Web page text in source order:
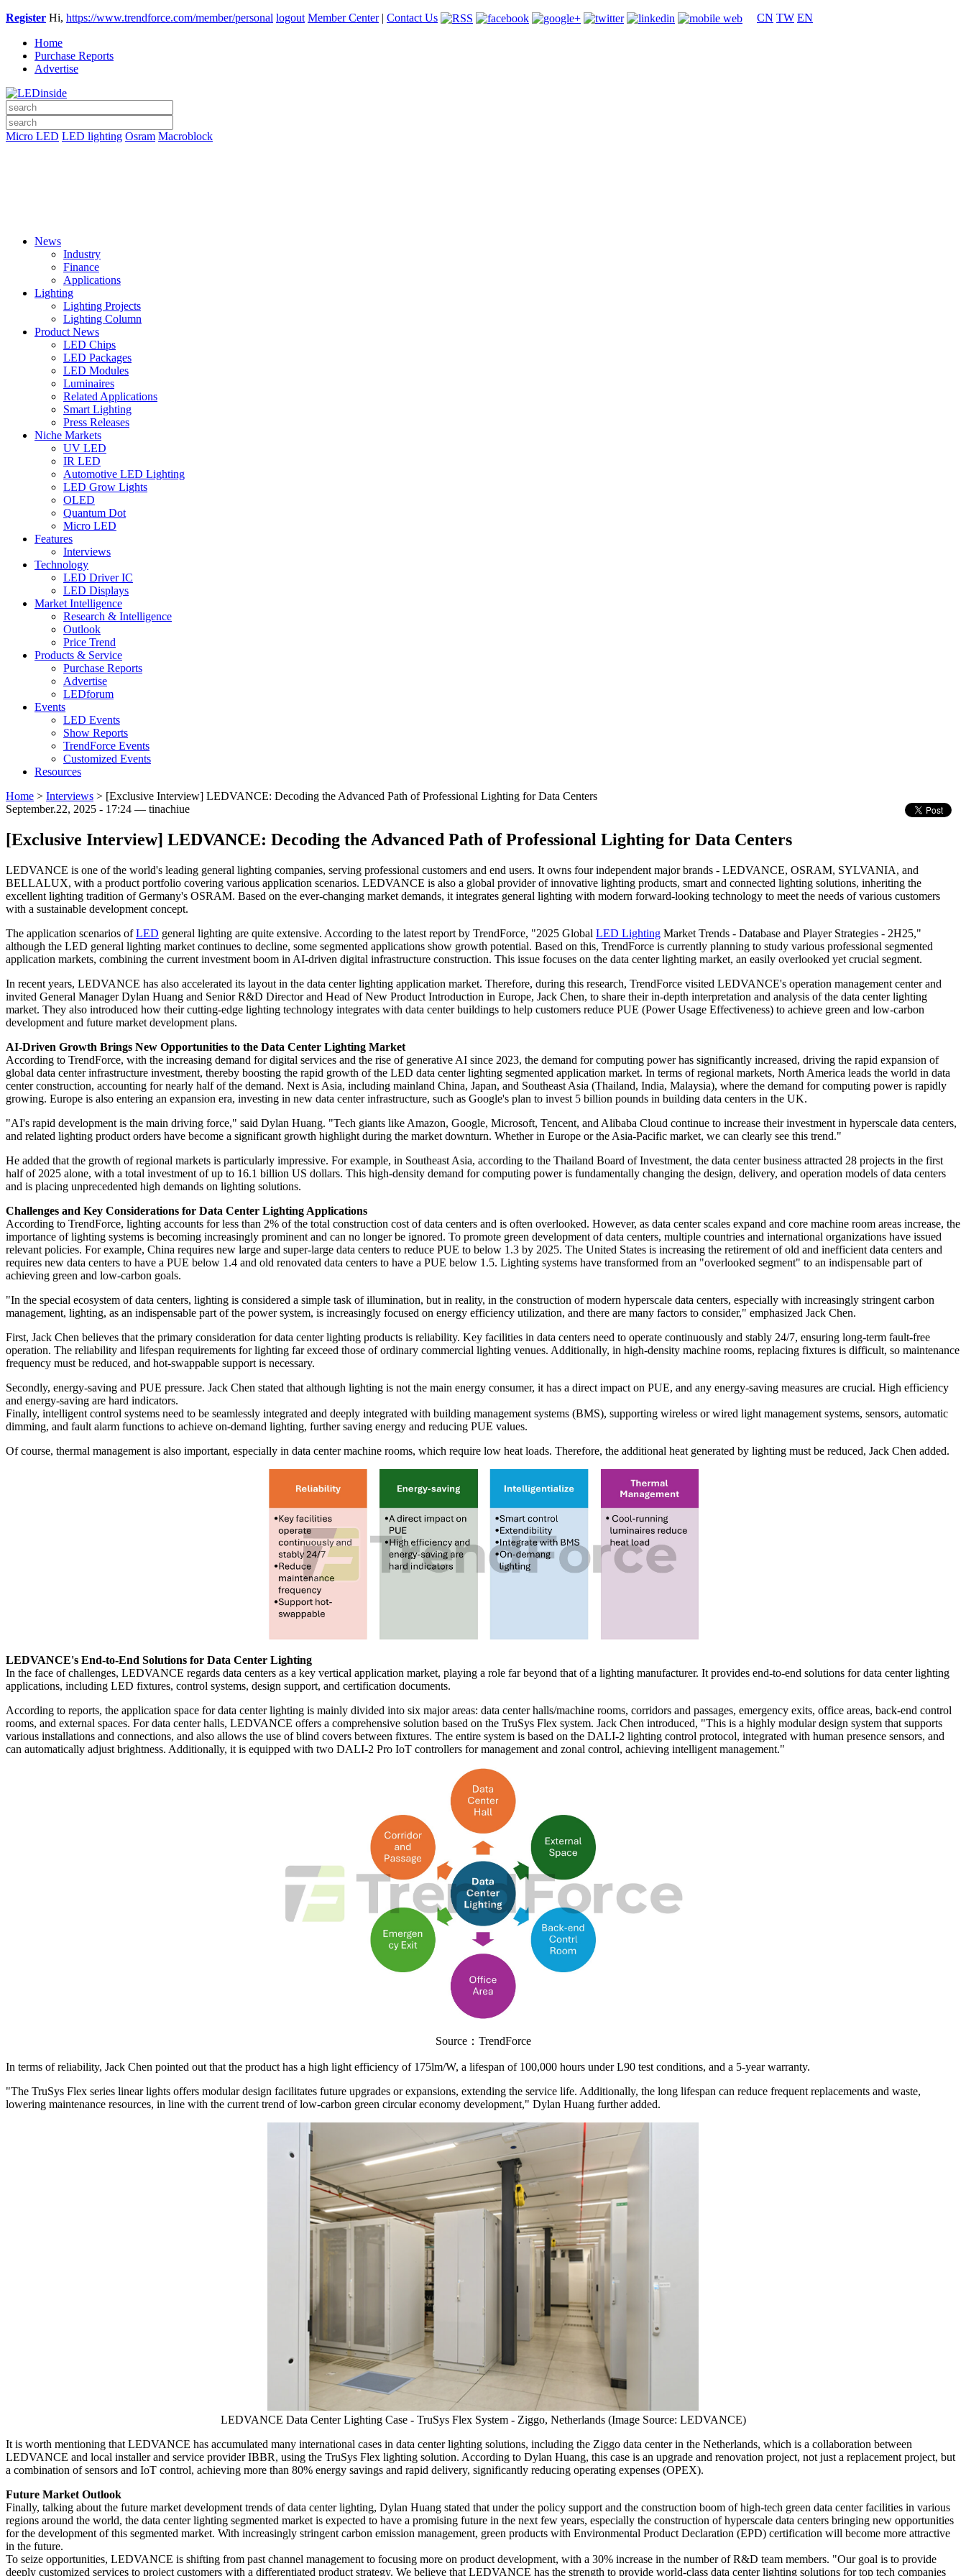
Register Hi, https://www.trendforce.com/member/personal logout Member Center| Contact Us CN TW EN
Home
Purchase Reports
Advertise
Micro LED LED lighting Osram Macroblock
News
Industry
Finance
Applications
Lighting
Lighting Projects
Lighting Column
Product News
LED Chips
LED Packages
LED Modules
Luminaires
Related Applications
Smart Lighting
Press Releases
Niche Markets
UV LED
IR LED
Automotive LED Lighting
LED Grow Lights
OLED
Quantum Dot
Micro LED
Features
Interviews
Technology
LED Driver IC
LED Displays
Market Intelligence
Research & Intelligence
Outlook
Price Trend
Products & Service
Purchase Reports
Advertise
LEDforum
Events
LED Events
Show Reports
TrendForce Events
Customized Events
Resources
Home > Interviews > [Exclusive Interview] LEDVANCE: Decoding the Advanced Path of Professional Lighting for Data Centers
September.22, 2025 - 17:24 — tinachiue
[Exclusive Interview] LEDVANCE: Decoding the Advanced Path of Professional Lighting for Data Centers
LEDVANCE is one of the world's leading general lighting companies, serving professional customers and end users. It owns four independent major brands - LEDVANCE, OSRAM, SYLVANIA, and
BELLALUX, with a product portfolio covering various application scenarios. LEDVANCE is also a global provider of innovative lighting products, smart and connected lighting solutions, inheriting the
excellent lighting tradition of Germany's OSRAM. Based on the ever-changing market demands, it integrates general lighting with modern forward-looking technology to meet the needs of various customers
with a sustainable development concept.
The application scenarios ofLED general lighting are quite extensive. According to the latest report by TrendForce, "2025 Global LED Lighting Market Trends - Database and Player Strategies - 2H25,"
although the LED general lighting market continues to decline, some segmented applications show growth potential. Based on this, TrendForce is currently planning to study various professional segmented
application markets, combining the current investment boom in AI-driven digital infrastructure construction. This issue focuses on the data center lighting market, an easily overlooked yet crucial segment.
In recent years, LEDVANCE has also accelerated its layout in the data center lighting application market. Therefore, during this research, TrendForce visited LEDVANCE's operation management center and
invited General Manager Dylan Huang and Senior R&D Director and Head of New Product Introduction in Europe, Jack Chen, to share their in-depth interpretation and analysis of the data center lighting
market. They also introduced how their cutting-edge lighting technology integrates with data center buildings to help customers reduce PUE (Power Usage Effectiveness) to achieve green and low-carbon
development and future market development plans.
AI-Driven Growth Brings New Opportunities to the Data Center Lighting Market
According to TrendForce, with the increasing demand for digital services and the rise of generative AI since 2023, the demand for computing power has significantly increased, driving the rapid expansion of
global data center infrastructure investment, thereby boosting the rapid growth of the LED data center lighting segmented application market. In terms of regional markets, North America leads the world in data
center construction, accounting for nearly half of the demand. Next is Asia, including mainland China, Japan, and Southeast Asia (Thailand, India, Malaysia), where the demand for computing power is rapidly
growing. Europe is also entering an expansion era, investing in new data center infrastructure, such as Google's plan to invest 5 billion pounds in building data centers in the UK.
"AI's rapid development is the main driving force," said Dylan Huang. "Tech giants like Amazon, Google, Microsoft, Tencent, and Alibaba Cloud continue to increase their investment in hyperscale data centers,
and related lighting product orders have become a significant growth highlight during the market downturn. Whether in Europe or the Asia-Pacific market, we can clearly see this trend."
He added that the growth of regional markets is particularly impressive. For example, in Southeast Asia, according to the Thailand Board of Investment, the data center business attracted 28 projects in the first
half of 2025 alone, with a total investment of up to 16.1 billion US dollars. This high-density demand for computing power is fundamentally changing the design, delivery, and operation models of data centers
and is placing unprecedented high demands on lighting solutions.
Challenges and Key Considerations for Data Center Lighting Applications
According to TrendForce, lighting accounts for less than 2% of the total construction cost of data centers and is often overlooked. However, as data center scales expand and core machine room areas increase, the
importance of lighting systems is becoming increasingly prominent and can no longer be ignored. To promote green development of data centers, multiple countries and international organizations have issued
relevant policies. For example, China requires new large and super-large data centers to reduce PUE to below 1.3 by 2025. The United States is increasing the retirement of old and inefficient data centers and
requires new data centers to have a PUE below 1.4 and old renovated data centers to have a PUE below 1.5. Lighting systems have transformed from an "overlooked segment" to an indispensable part of
achieving green and low-carbon goals.
"In the special ecosystem of data centers, lighting is considered a simple task of illumination, but in reality, in the construction of modern hyperscale data centers, especially with increasingly stringent carbon
management, lighting, as an indispensable part of the power system, is increasingly focused on energy efficiency utilization, and there are many factors to consider," emphasized Jack Chen.
First, Jack Chen believes that the primary consideration for data center lighting products is reliability. Key facilities in data centers need to operate continuously and stably 24/7, ensuring long-term fault-free
operation. The reliability and lifespan requirements for lighting far exceed those of ordinary commercial lighting venues. Additionally, in high-density machine rooms, replacing fixtures is difficult, so maintenance
frequency must be reduced, and hot-swappable support is necessary.
Secondly, energy-saving and PUE pressure. Jack Chen stated that although lighting is not the main energy consumer, it has a direct impact on PUE, and any energy-saving measures are crucial. High efficiency
and energy-saving are hard indicators.
Finally, intelligent control systems need to be seamlessly integrated and deeply integrated with building management systems (BMS), supporting wireless or wired light management systems, sensors, automatic
dimming, and fault alarm functions to achieve on-demand lighting, further saving energy and reducing PUE values.
Of course, thermal management is also important, especially in data center machine rooms, which require low heat loads. Therefore, the additional heat generated by lighting must be reduced, Jack Chen added.
LEDVANCE's End-to-End Solutions for Data Center Lighting
In the face of challenges, LEDVANCE regards data centers as a key vertical application market, playing a role far beyond that of a lighting manufacturer. It provides end-to-end solutions for data center lighting
applications, including LED fixtures, control systems, design support, and certification documents.
According to reports, the application space for data center lighting is mainly divided into six major areas: data center halls/machine rooms, corridors and passages, emergency exits, office areas, back-end control
rooms, and external spaces. For data center halls, LEDVANCE offers a comprehensive solution based on the TruSys Flex system. Jack Chen introduced, "This is a highly modular design system that supports
various installations and connections, and also allows the use of blind covers between fixtures. The entire system is based on the DALI-2 lighting control protocol, integrated with human presence sensors, and
can automatically adjust brightness. Additionally, it is equipped with two DALI-2 Pro IoT controllers for management and zonal control, achieving intelligent management."
Source：TrendForce
In terms of reliability, Jack Chen pointed out that the product has a high light efficiency of 175lm/W, a lifespan of 100,000 hours under L90 test conditions, and a 5-year warranty.
"The TruSys Flex series linear lights offers modular design facilitates future upgrades or expansions, extending the service life. Additionally, the long lifespan can reduce frequent replacements and waste,
lowering maintenance resources, in line with the current trend of low-carbon green circular economy development," Dylan Huang further added.
LEDVANCE Data Center Lighting Case - TruSys Flex System - Ziggo, Netherlands (Image Source: LEDVANCE)
It is worth mentioning that LEDVANCE has accumulated many international cases in data center lighting solutions, including the Ziggo data center in the Netherlands, which is a collaboration between
LEDVANCE and local installer and service provider IBBR, using the TruSys Flex lighting solution. According to Dylan Huang, this case is an upgrade and renovation project, not just a replacement project, but
a combination of sensors and IoT control, achieving more than 80% energy savings and rapid delivery, significantly reducing operating expenses (OPEX).
Future Market Outlook
Finally, talking about the future market development trends of data center lighting, Dylan Huang stated that under the policy support and the construction boom of high-tech green data center facilities in various
regions around the world, the data center lighting segmented market is expected to have a promising future in the next few years, especially the construction of hyperscale data centers bringing new opportunities
for the development of this segmented market. With increasingly stringent carbon emission management, green products with Environmental Product Declaration (EPD) certification will become more attractive
in the future.
To seize opportunities, LEDVANCE is shifting from past channel management to focusing more on product development, with a 30% increase in the number of R&D team members. "Our goal is to provide
deeply customized services to project customers with a differentiated product strategy. We believe that LEDVANCE has the strength to provide world-class data center lighting solutions for top tech companies